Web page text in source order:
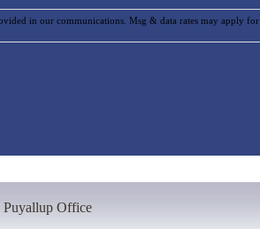
in our communications. Msg & data rates may apply for
Puyallup Office